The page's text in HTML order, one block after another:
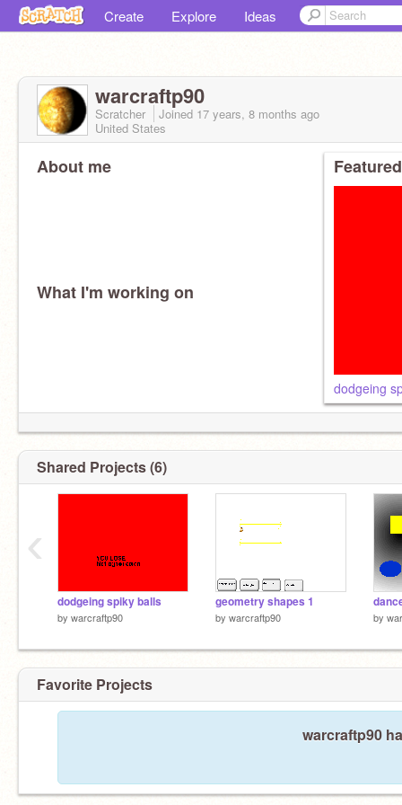
Create Explore Ideas
warcraftp90
Scratcher Joined 17 years, 8 months ago
United States
About me
What I'm working on
dodgeing
Shared Projects (6)
dodgeing spiky balls
by warcraftp90
geometry shapes 1
by warcraftp90 by
‹
Favorite Projects
warcraftp90